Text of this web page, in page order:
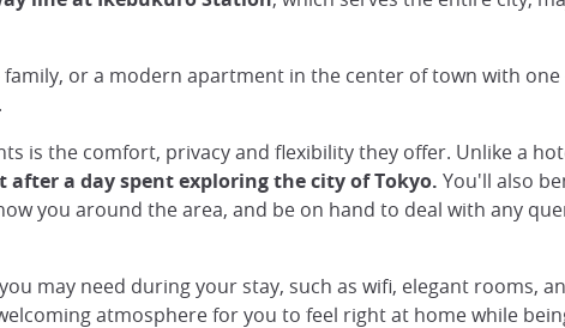
or a modern apartment in the center of town with
is the comfort, privacy and flexibility they offer. Unlike a
a day spent exploring the city of Tokyo. You'll also
you around the area, and be on hand to deal with any
may need during your stay, such as wifi, elegant rooms,
atmosphere for you to feel right at home while